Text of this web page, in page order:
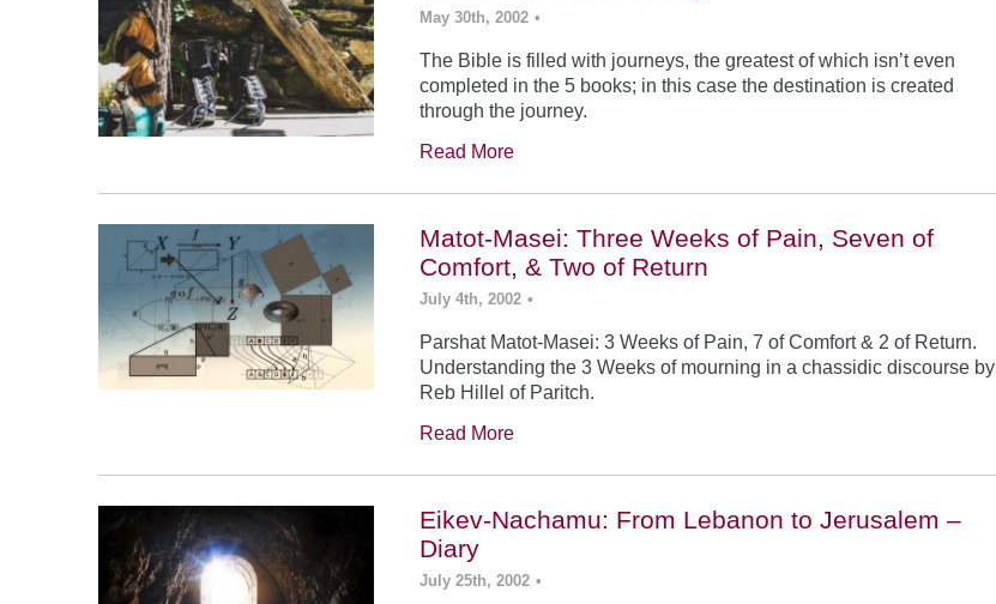
May 30th, 2002 •
The Bible is filled with journeys, the greatest of which isn’t even
completed in the 5 books; in this case the destination is created
through the journey.
Read More
Matot-Masei: Three Weeks of Pain, Seven of
Comfort, & Two of Return
July 4th, 2002 •
Parshat Matot-Masei: 3 Weeks of Pain, 7 of Comfort & 2 of Return.
Understanding the 3 Weeks of mourning in a chassidic discourse by
Reb Hillel of Paritch.
Read More
Eikev-Nachamu: From Lebanon to Jerusalem –
Diary
July 25th, 2002 •